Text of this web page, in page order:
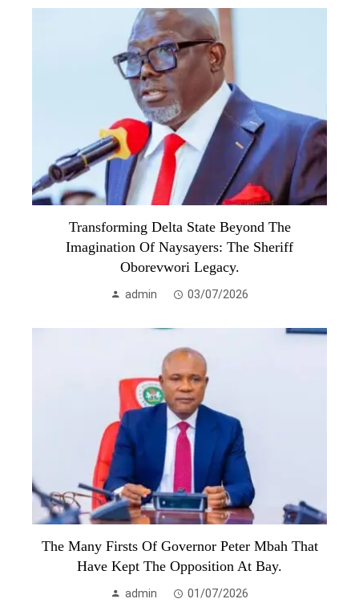
Transforming Delta State Beyond The
Imagination Of Naysayers: The Sheriff
Oborevwori Legacy.
admin 03/07/2026
The Many Firsts Of Governor Peter Mbah That
Have Kept The Opposition At Bay.
admin 01/07/2026